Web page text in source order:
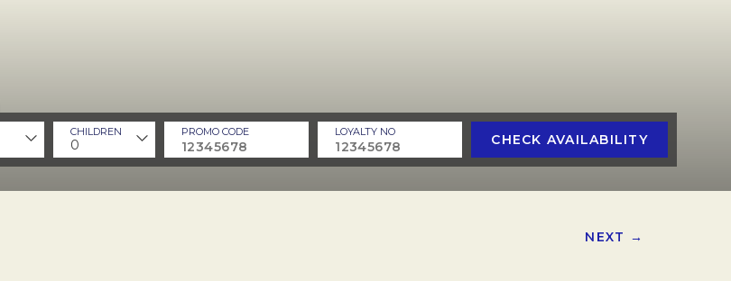
CHILDREN
0
PROMO CODE LOYALTY NO CHECK AVAILABILITY
NEXT →